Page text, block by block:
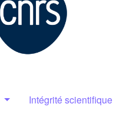
Intégrité scientifique